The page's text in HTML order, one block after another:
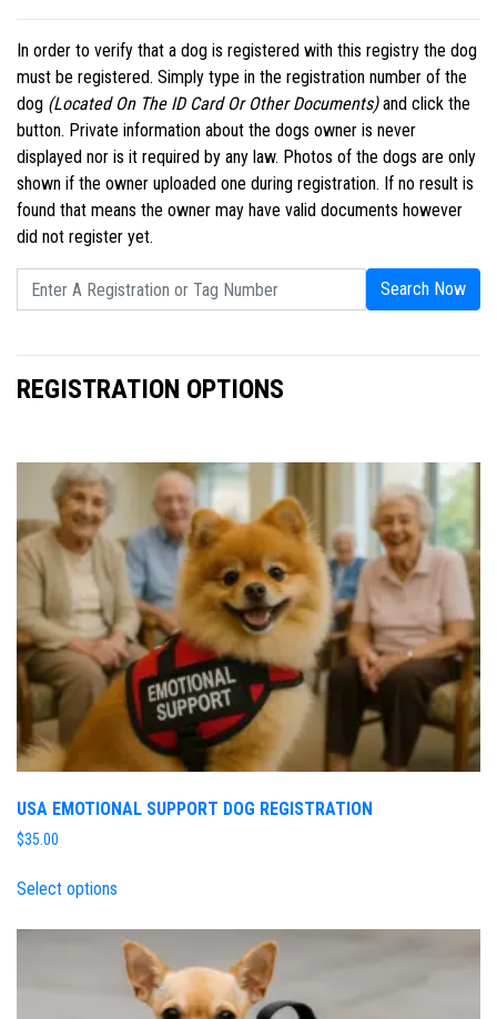
In order to verify that a dog is registered with this registry the dog
must be registered. Simply type in the registration number of the
dog (Located On The ID Card Or Other Documents)and click the
button. Private information about the dogs owner is never
displayed nor is it required by any law. Photos of the dogs are only
shown if the owner uploaded one during registration. If no result is
found that means the owner may have valid documents however
did not register yet.
Search Now
REGISTRATION OPTIONS
USA EMOTIONAL SUPPORT DOG REGISTRATION
$35.00
Select options